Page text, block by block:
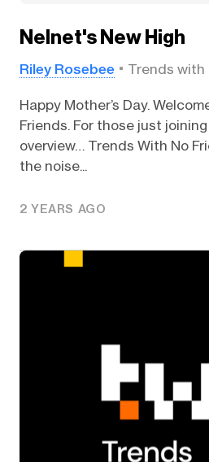
Nelnet's New High
Riley Rosebee Trends with
Happy Mother’s Day.
Friends. For those just joining
overview… Trends With No
the noise...
2 YEARS AGO